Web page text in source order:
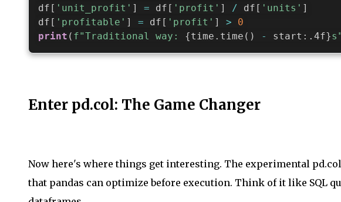
df [ 'unit_profit' ] = df [ 'profit' ] / df [ 'units' ]
df [ 'profitable' ] = df [ 'profit' ] >
0
print ( f"Traditional way: {time . time ( ) - start : .4f}s"
Enter pd.col: The Game Changer
Now here's where things get interesting. The experimental
that pandas can optimize before execution. Think of it like SQL